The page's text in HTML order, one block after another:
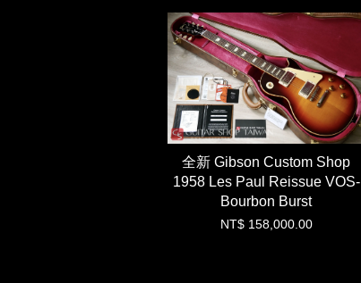
全新 Gibson Custom Shop
1958 Les Paul Reissue VOS-
Bourbon Burst
NT$ 158,000.00